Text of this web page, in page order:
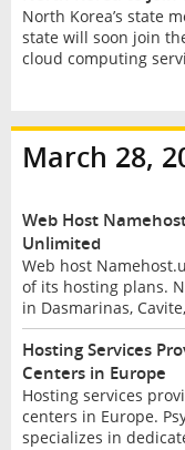
North Korea’s state
state will soon join
cloud computing
March 28,
Web Host
Unlimited
Web host
of its hosting plans.
in Dasmarinas,
Hosting Services
Centers in Europe
Hosting services
centers in Europe.
specializes in